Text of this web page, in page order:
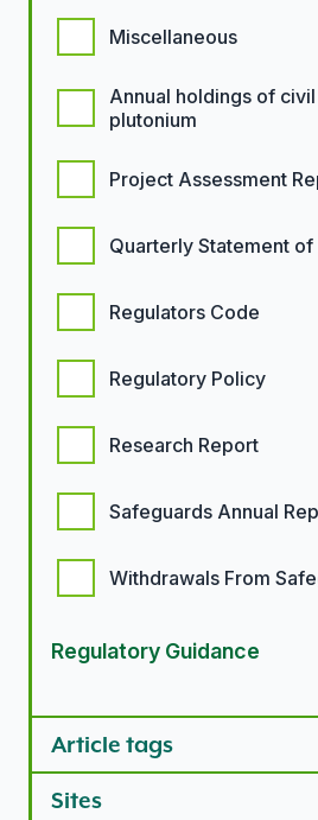
Miscellaneous
Annual holdings of
plutonium
Project Assessment
Quarterly Statement
Regulators Code
Regulatory Policy
Research Report
Safeguards Annual
Withdrawals From
Regulatory Guidance
Article tags
Sites